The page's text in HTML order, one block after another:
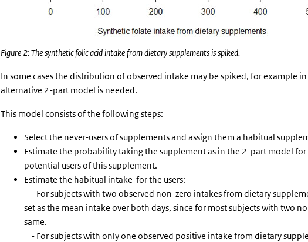
Figure 2: The synthetic folic acid intake from dietary supplements is spiked.
In some cases the distribution of observed intake may be spiked, for example
alternative 2-part model is needed.
This model consists of the following steps:
Select the never-users of supplements and assign them a habitual
Estimate the probability taking the supplement as in the 2-part model
potential users of this supplement.
Estimate the habitual intake for the users:
- For subjects with two observed non-zero intakes from dietary
set as the mean intake over both days, since for most subjects with two
same.
- For subjects with only one observed positive intake from dietary